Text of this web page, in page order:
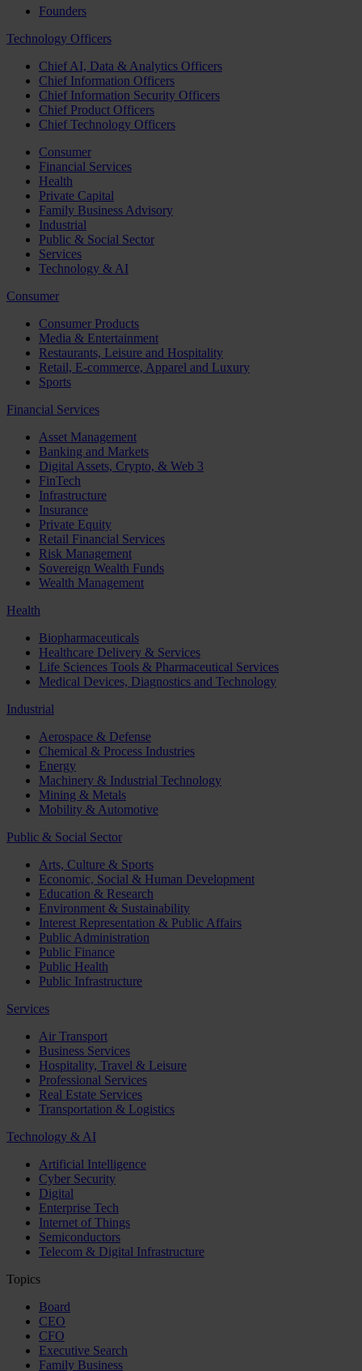
Founders
Technology Officers
Chief AI, Data & Analytics Officers
Chief Information Officers
Chief Information Security Officers
Chief Product Officers
Chief Technology Officers
Consumer
Financial Services
Health
Private Capital
Family Business Advisory
Industrial
Public & Social Sector
Services
Technology & AI
Consumer
Consumer Products
Media & Entertainment
Restaurants, Leisure and Hospitality
Retail, E-commerce, Apparel and Luxury
Sports
Financial Services
Asset Management
Banking and Markets
Digital Assets, Crypto, & Web 3
FinTech
Infrastructure
Insurance
Private Equity
Retail Financial Services
Risk Management
Sovereign Wealth Funds
Wealth Management
Health
Biopharmaceuticals
Healthcare Delivery & Services
Life Sciences Tools & Pharmaceutical Services
Medical Devices, Diagnostics and Technology
Industrial
Aerospace & Defense
Chemical & Process Industries
Energy
Machinery & Industrial Technology
Mining & Metals
Mobility & Automotive
Public & Social Sector
Arts, Culture & Sports
Economic, Social & Human Development
Education & Research
Environment & Sustainability
Interest Representation & Public Affairs
Public Administration
Public Finance
Public Health
Public Infrastructure
Services
Air Transport
Business Services
Hospitality, Travel & Leisure
Professional Services
Real Estate Services
Transportation & Logistics
Technology & AI
Artificial Intelligence
Cyber Security
Digital
Enterprise Tech
Internet of Things
Semiconductors
Telecom & Digital Infrastructure
Topics
Board
CEO
CFO
Executive Search
Family Business